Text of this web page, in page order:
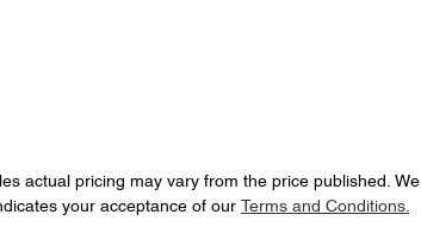
actual pricing may vary from the price published. We
your acceptance of our
Terms and Conditions.